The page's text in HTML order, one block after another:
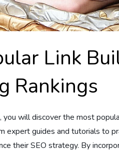
Link
Rankings
you will discover the most
expert guides and tutorials to
their SEO strategy. By